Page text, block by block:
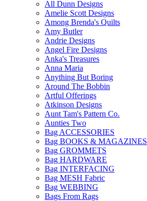
All Dunn Designs
Amelie Scott Designs
Among Brenda's Quilts
Amy Butler
Andrie Designs
Angel Fire Designs
Anka's Treasures
Anna Maria
Anything But Boring
Around The Bobbin
Artful Offerings
Atkinson Designs
Aunt Tam's Pattern Co.
Aunties Two
Bag ACCESSORIES
Bag BOOKS & MAGAZINES
Bag GROMMETS
Bag HARDWARE
Bag INTERFACING
Bag MESH Fabric
Bag WEBBING
Bags From Rags